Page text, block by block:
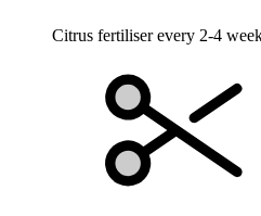
Citrus fertiliser every 2-4